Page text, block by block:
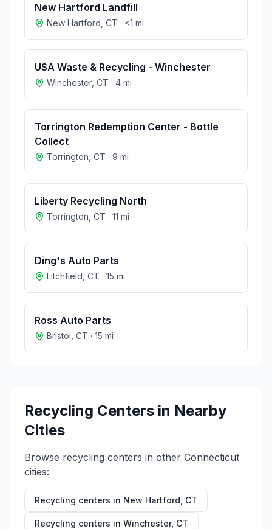
New Hartford Landfill
New Hartford CT · <1 mi
USA Waste & Recycling - Winchester
Winchester, CT · 4 mi
Torrington Redemption Center - Bottle
Collect
Torrington CT · 9 mi
Liberty Recycling North
Torrington CT · 11 mi
Ding's Auto Parts
Litchfield CT · 15 mi
Ross Auto Parts
Bristol CT · 15 mi
Recycling Centers in Nearby
Cities
Browse recycling centers in other Connecticut
cities:
Recycling centers in New Hartford CT
Recycling centers in Winchester, CT